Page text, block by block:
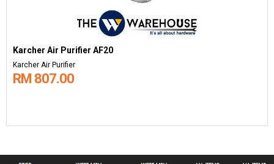
Karcher Air Purifier AF20
Karcher Air Purifier
RM 807.00